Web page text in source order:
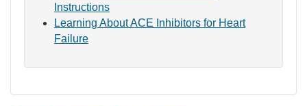
Instructions
Learning About ACE Inhibitors for Heart
Failure